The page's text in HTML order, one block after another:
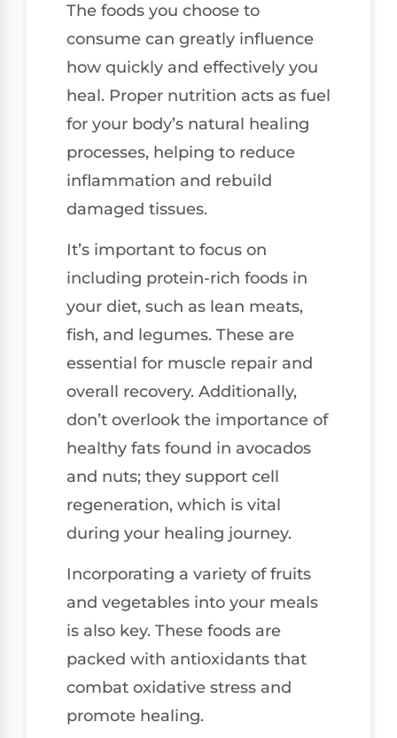
The foods you choose to
consume can greatly influence
how quickly and effectively you
heal. Proper nutrition acts as fuel
for your body’s natural healing
processes, helping to reduce
inflammation and rebuild
damaged tissues.
It’s important to focus on
including protein-rich foods in
your diet, such as lean meats,
fish, and legumes. These are
essential for muscle repair and
overall recovery. Additionally,
don’t overlook the importance of
healthy fats found in avocados
and nuts; they support cell
regeneration, which is vital
during your healing journey.
Incorporating a variety of fruits
and vegetables into your meals
is also key. These foods are
packed with antioxidants that
combat oxidative stress and
promote healing.